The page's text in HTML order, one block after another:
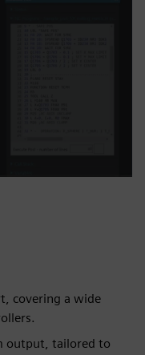
covering a wide
output, tailored to